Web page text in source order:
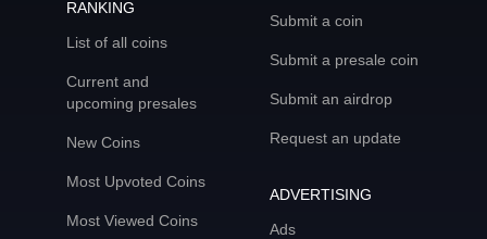
RANKING
List of all coins
Current and
upcoming presales
New Coins
Most Upvoted Coins
Most Viewed Coins
Submit a coin
Submit a presale coin
Submit an airdrop
Request an update
ADVERTISING
Ads